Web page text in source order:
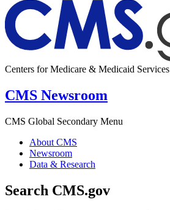
Centers for Medicare & Medicaid Services
CMS Newsroom
CMS Global Secondary Menu
About CMS
Newsroom
Data & Research
Search CMS.gov